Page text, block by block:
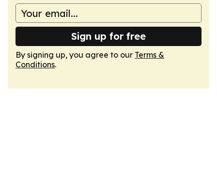
Sign up for free
By signing up, you agree to our Terms &
Conditions.